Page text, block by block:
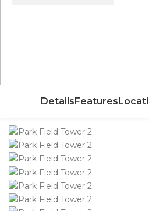
Details Features